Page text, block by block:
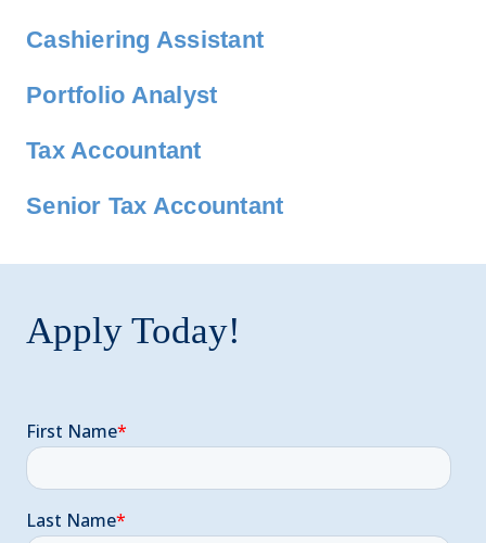
Cashiering Assistant
Portfolio Analyst
Tax Accountant
Senior Tax Accountant
Apply Today!